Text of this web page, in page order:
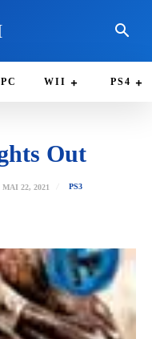
PC WII PS4
Out
MAI 22, 2021 PS3